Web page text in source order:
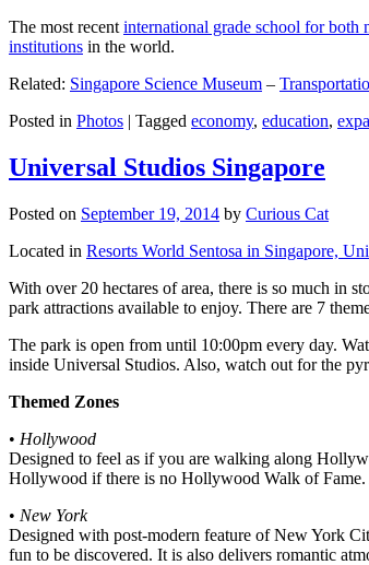
The most recent international grade school for both
institutions in the world.
Related: Singapore Science Museum –
Posted in Photos | Tagged economy, education,
Universal Studios Singapore
Posted on September 19, 2014 by Curious Cat
Located in Resorts World Sentosa in Singapore,
With over 20 hectares of area, there is so much in
park attractions available to enjoy. There are 7
The park is open from until 10:00pm every day.
inside Universal Studios. Also, watch out for the
Themed Zones
• Hollywood
Designed to feel as if you are walking along
Hollywood if there is no Hollywood Walk of Fame.
• New York
Designed with post-modern feature of New York
fun to be discovered. It is also delivers romantic